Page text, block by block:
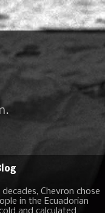
Chevron chose
in the Ecuadorian